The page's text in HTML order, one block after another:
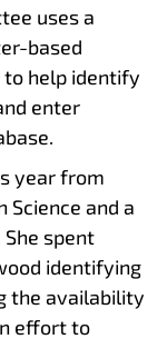
uses a
based
help identify
enter
year from
Science and a
spent
identifying
the availability
effort to